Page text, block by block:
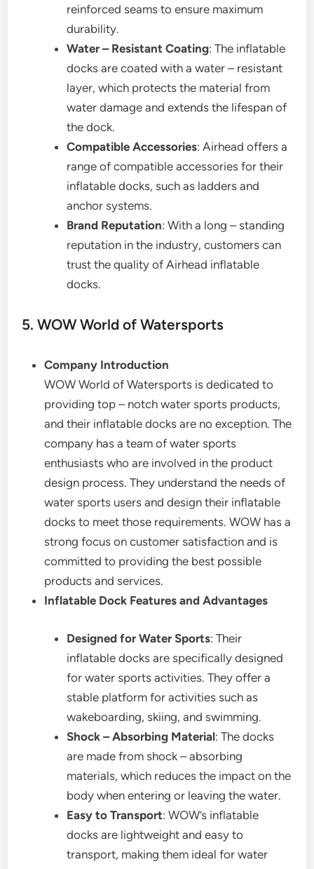
reinforced seams to ensure maximum
durability.
Water – Resistant Coating: The inflatable
docks are coated with a water – resistant
layer, which protects the material from
water damage and extends the lifespan of
the dock.
Compatible Accessories: Airhead offers a
range of compatible accessories for their
inflatable docks, such as ladders and
anchor systems.
Brand Reputation: With a long – standing
reputation in the industry, customers can
trust the quality of Airhead inflatable
docks.
5. WOW World of Watersports
Company Introduction
WOW World of Watersports is dedicated to
providing top – notch water sports products,
and their inflatable docks are no exception. The
company has a team of water sports
enthusiasts who are involved in the product
design process. They understand the needs of
water sports users and design their inflatable
docks to meet those requirements. WOW has a
strong focus on customer satisfaction and is
committed to providing the best possible
products and services.
Inflatable Dock Features and Advantages
Designed for Water Sports: Their
inflatable docks are specifically designed
for water sports activities. They offer a
stable platform for activities such as
wakeboarding, skiing, and swimming.
Shock – Absorbing Material: The docks
are made from shock – absorbing
materials, which reduces the impact on the
body when entering or leaving the water.
Easy to Transport: WOW’s inflatable
docks are lightweight and easy to
transport, making them ideal for water